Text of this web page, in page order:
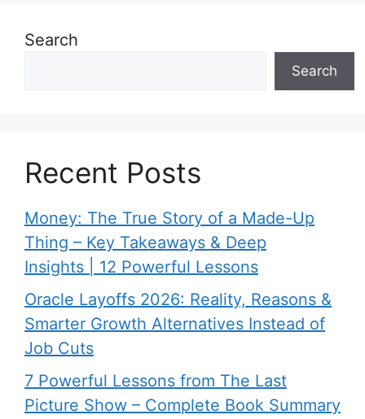
Search
Search
Recent Posts
Money: The True Story of a Made-Up
Thing – Key Takeaways & Deep
Insights | 12 Powerful Lessons
Oracle Layoffs 2026: Reality, Reasons &
Smarter Growth Alternatives Instead of
Job Cuts
7 Powerful Lessons from The Last
Picture Show – Complete Book Summary